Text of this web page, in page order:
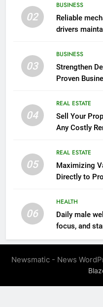
02
BUSINESS
Reliable
drivers
03
BUSINESS
Strengthen
Proven
04
REAL ESTATE
Sell Your
Any Costly
05
REAL ESTATE
Maximizing
Directly to
06
HEALTH
Daily male
focus, and
Newsmatic - News